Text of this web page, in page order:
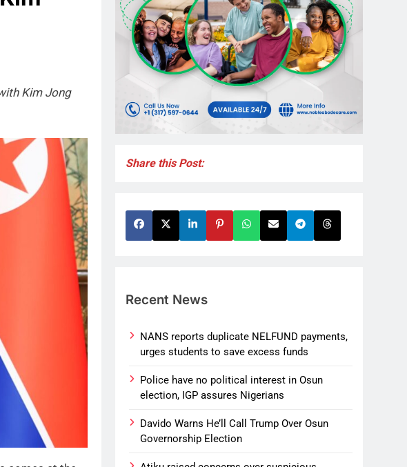
Kim Jong
Share this Post:
Recent News
NANS reports duplicate NELFUND payments,
urges students to save excess funds
Police have no political interest in Osun
election, IGP assures Nigerians
Davido Warns He’ll Call Trump Over Osun
Governorship Election